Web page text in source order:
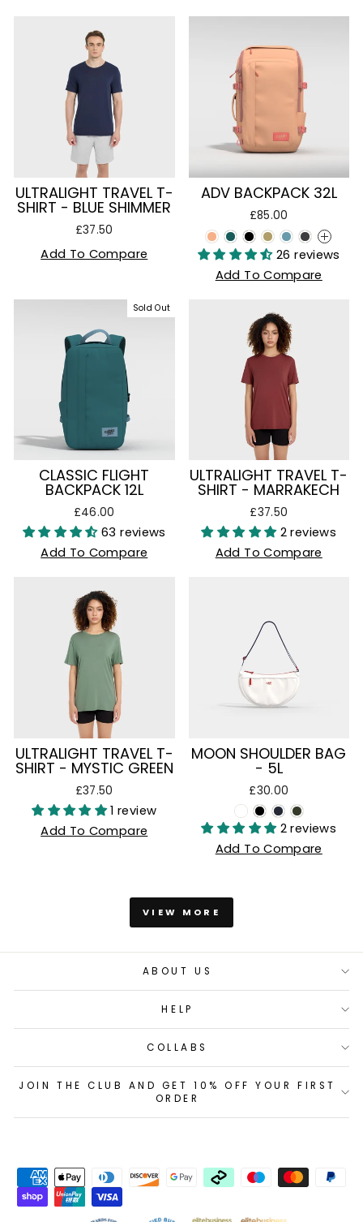
ULTRALIGHT TRAVEL T-
SHIRT - BLUE SHIMMER
£37.50
Add To Compare
ADV BACKPACK 32L
£85.00
+
26 reviews
Add To Compare
Sold Out
CLASSIC FLIGHT
BACKPACK 12L
£46.00
63 reviews
Add To Compare
ULTRALIGHT TRAVEL T-
SHIRT - MARRAKECH
£37.50
2 reviews
Add To Compare
ULTRALIGHT TRAVEL T-
SHIRT - MYSTIC GREEN
£37.50
1 review
Add To Compare
MOON SHOULDER BAG
- 5L
£30.00
2 reviews
Add To Compare
VIEW MORE
ABOUT US
HELP
COLLABS
JOIN THE CLUB AND GET 10% OFF YOUR FIRST
ORDER